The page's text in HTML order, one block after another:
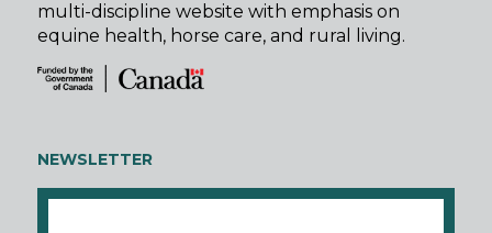
multi-discipline website with emphasis on
equine health, horse care, and rural living.
NEWSLETTER